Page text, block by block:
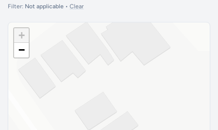
Filter: Not applicable • Clear
+
−